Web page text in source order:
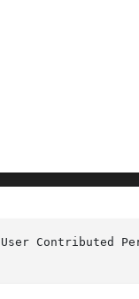
User Contributed